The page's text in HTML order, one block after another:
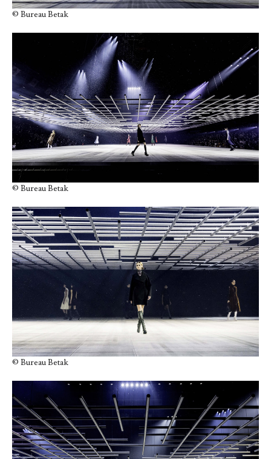
© Bureau Betak
© Bureau Betak
© Bureau Betak